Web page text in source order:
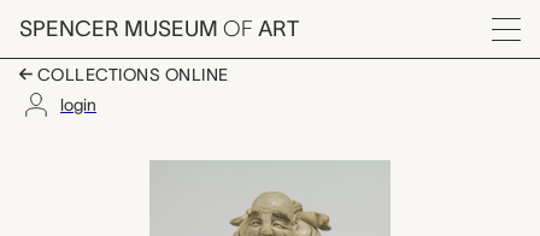
Skip to main content
SPENCER MUSEUM OF ART
Menu
COLLECTIONS ONLINE
login
布袋 (Hotei with two
Artwork Overview